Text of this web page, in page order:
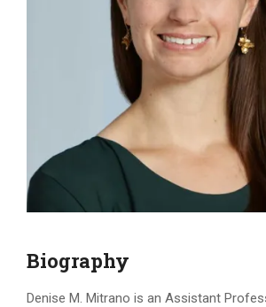
Biography
Denise M. Mitrano is an Assistant